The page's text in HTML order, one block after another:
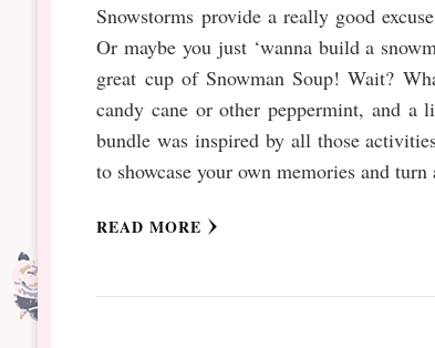
Snowstorms provide a really good
Or maybe you just ‘wanna build a
great cup of Snowman Soup! Wait?
candy cane or other peppermint, and
bundle was inspired by all those
to showcase your own memories and
READ MORE